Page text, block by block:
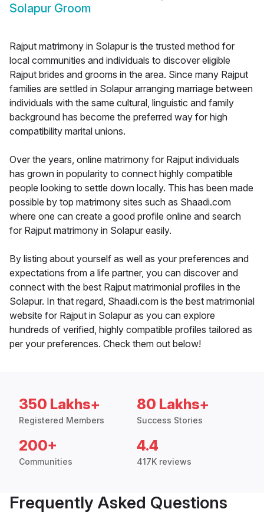
Solapur Groom
Rajput matrimony in Solapur is the trusted method for
local communities and individuals to discover eligible
Rajput brides and grooms in the area. Since many Rajput
families are settled in Solapur arranging marriage between
individuals with the same cultural, linguistic and family
background has become the preferred way for high
compatibility marital unions.
Over the years, online matrimony for Rajput individuals
has grown in popularity to connect highly compatible
people looking to settle down locally. This has been made
possible by top matrimony sites such as Shaadi.com
where one can create a good profile online and search
for Rajput matrimony in Solapur easily.
By listing about yourself as well as your preferences and
expectations from a life partner, you can discover and
connect with the best Rajput matrimonial profiles in the
Solapur. In that regard, Shaadi.com is the best matrimonial
website for Rajput in Solapur as you can explore
hundreds of verified, highly compatible profiles tailored as
per your preferences. Check them out below!
350 Lakhs+
Registered Members
80 Lakhs+
Success Stories
200+
Communities
4.4
417K reviews
Frequently Asked Questions